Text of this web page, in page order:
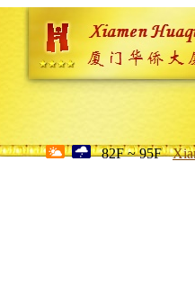
82F ~ 95F